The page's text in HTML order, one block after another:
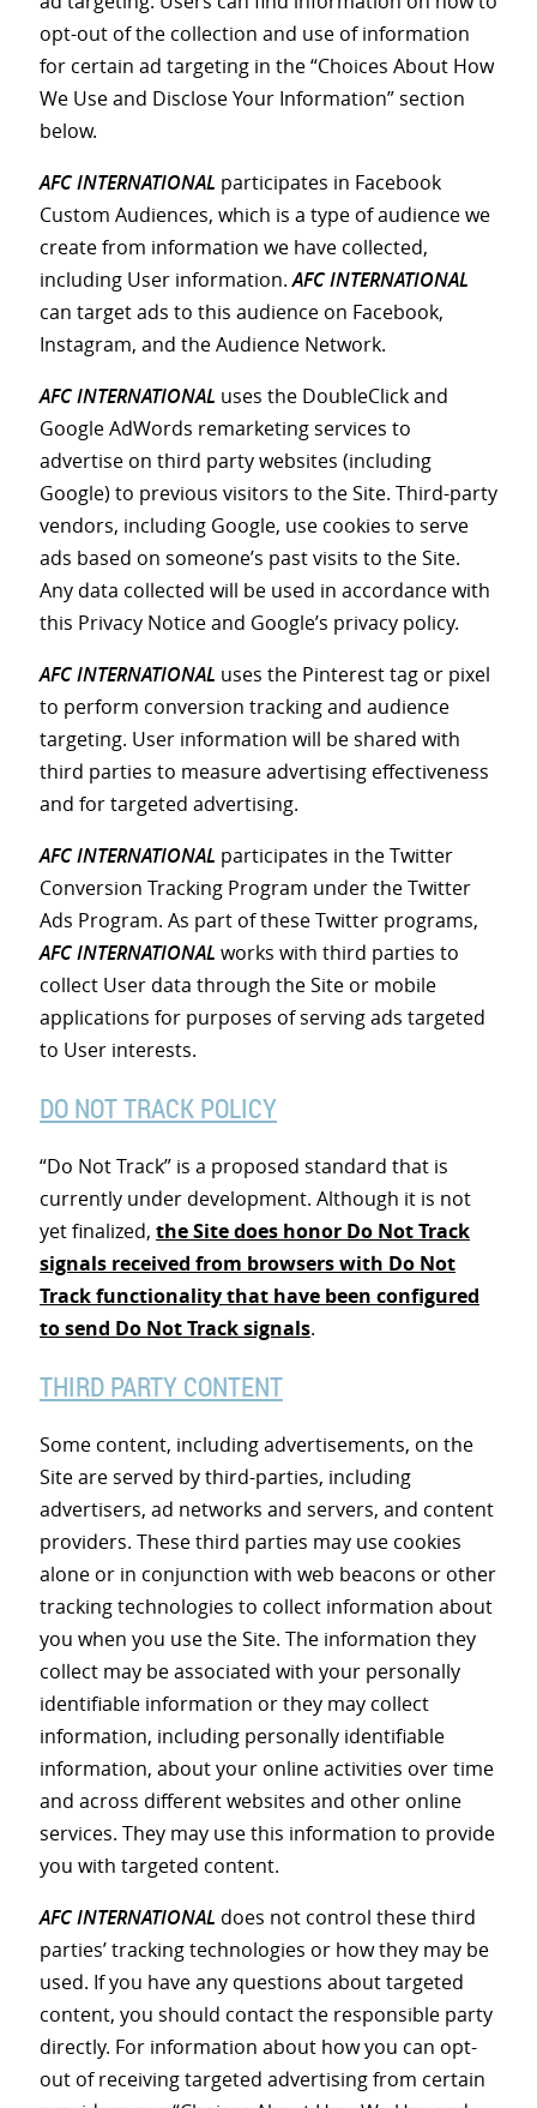
opt-out of the collection and use of information
for certain ad targeting in the “Choices About How
We Use and Disclose Your Information” section
below.
AFC INTERNATIONAL participates in Facebook
Custom Audiences, which is a type of audience we
create from information we have collected,
including User information.AFC INTERNATIONAL
can target ads to this audience on Facebook,
Instagram, and the Audience Network.
AFC INTERNATIONAL uses the DoubleClick and
Google AdWords remarketing services to
advertise on third party websites (including
Google) to previous visitors to the Site. Third-party
vendors, including Google, use cookies to serve
ads based on someone’s past visits to the Site.
Any data collected will be used in accordance with
this Privacy Notice and Google’s privacy policy.
AFC INTERNATIONAL uses the Pinterest tag or pixel
to perform conversion tracking and audience
targeting. User information will be shared with
third parties to measure advertising effectiveness
and for targeted advertising.
AFC INTERNATIONAL participates in the Twitter
Conversion Tracking Program under the Twitter
Ads Program. As part of these Twitter programs,
AFC INTERNATIONAL works with third parties to
collect User data through the Site or mobile
applications for purposes of serving ads targeted
to User interests.
DO NOT TRACK POLICY
“Do Not Track” is a proposed standard that is
currently under development. Although it is not
yet finalized, the Site does honor Do Not Track
signals received from browsers with Do Not
Track functionality that have been configured
to send Do Not Track signals.
THIRD PARTY CONTENT
Some content, including advertisements, on the
Site are served by third-parties, including
advertisers, ad networks and servers, and content
providers. These third parties may use cookies
alone or in conjunction with web beacons or other
tracking technologies to collect information about
you when you use the Site. The information they
collect may be associated with your personally
identifiable information or they may collect
information, including personally identifiable
information, about your online activities over time
and across different websites and other online
services. They may use this information to provide
you with targeted content.
AFC INTERNATIONAL does not control these third
parties’ tracking technologies or how they may be
used. If you have any questions about targeted
content, you should contact the responsible party
directly. For information about how you can opt-
out of receiving targeted advertising from certain